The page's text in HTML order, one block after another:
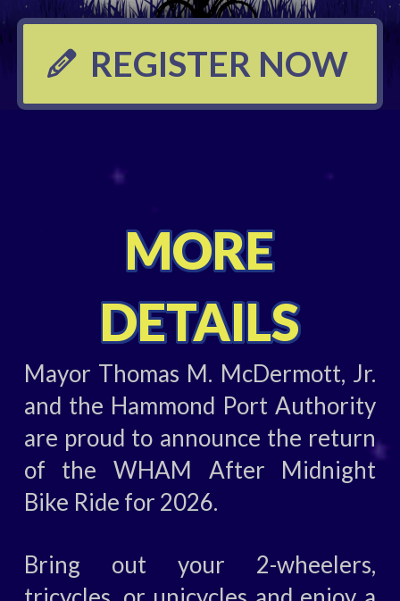
REGISTER NOW
MORE
DETAILS
Mayor Thomas M. McDermott, Jr.
and the Hammond Port Authority
are proud to announce the return
of the WHAM After Midnight
Bike Ride for 2026.
Bring out your 2-wheelers,